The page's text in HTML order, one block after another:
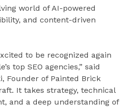
world of AI-powered
and content-driven
to be recognized again
top SEO agencies,” said
Founder of Painted Brick
It takes strategy, technical
and a deep understanding of